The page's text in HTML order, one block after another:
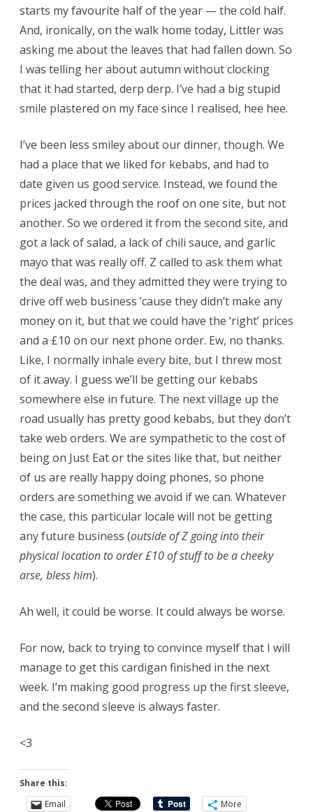
starts my favourite half of the year — the cold half.
And, ironically, on the walk home today, Littler was
asking me about the leaves that had fallen down. So
I was telling her about autumn without clocking
that it had started, derp derp. I’ve had a big stupid
smile plastered on my face since I realised, hee hee.
I’ve been less smiley about our dinner, though. We
had a place that we liked for kebabs, and had to
date given us good service. Instead, we found the
prices jacked through the roof on one site, but not
another. So we ordered it from the second site, and
got a lack of salad, a lack of chili sauce, and garlic
mayo that was really off. Z called to ask them what
the deal was, and they admitted they were trying to
drive off web business ’cause they didn’t make any
money on it, but that we could have the ‘right’ prices
and a £10 on our next phone order. Ew, no thanks.
Like, I normally inhale every bite, but I threw most
of it away. I guess we’ll be getting our kebabs
somewhere else in future. The next village up the
road usually has pretty good kebabs, but they don’t
take web orders. We are sympathetic to the cost of
being on Just Eat or the sites like that, but neither
of us are really happy doing phones, so phone
orders are something we avoid if we can. Whatever
the case, this particular locale will not be getting
any future business (outside of Z going into their
physical location to order £10 of stuff to be a cheeky
arse, bless him).
Ah well, it could be worse. It could always be worse.
For now, back to trying to convince myself that I will
manage to get this cardigan finished in the next
week. I’m making good progress up the first sleeve,
and the second sleeve is always faster.
<3
Share this:
Email
More